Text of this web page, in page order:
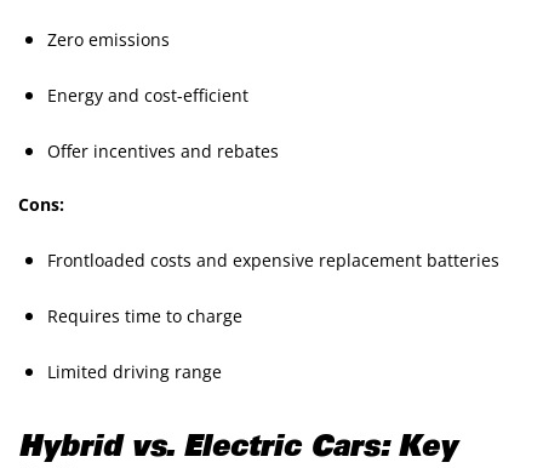
Zero emissions
Energy and cost-efficient
Offer incentives and rebates
Cons:
Frontloaded costs and expensive replacement batteries
Requires time to charge
Limited driving range
Hybrid vs. Electric Cars: Key